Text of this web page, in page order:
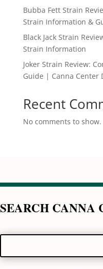
Bubba Fett Strain
Strain Information &
Black Jack Strain
Strain Information
Joker Strain Review:
Guide | Canna Center
Recent
No comments to show.
SEARCH CANNA